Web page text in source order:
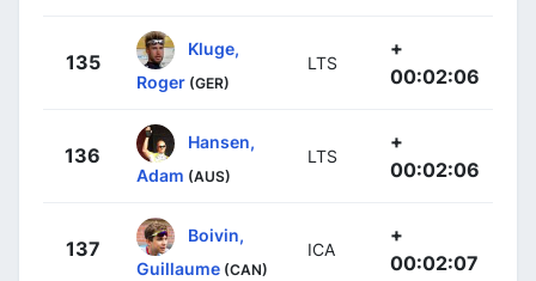
135
Kluge,
Roger (GER)
LTS
+
00:02:06
136
Hansen,
Adam (AUS)
LTS
+
00:02:06
137
Boivin,
Guillaume (CAN)
ICA
+
00:02:07